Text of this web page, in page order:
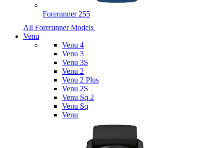
Forerunner 255
All Forerunner Models
Venu
Venu 4
Venu 3
Venu 3S
Venu 2
Venu 2 Plus
Venu 2S
Venu Sq 2
Venu Sq
Venu